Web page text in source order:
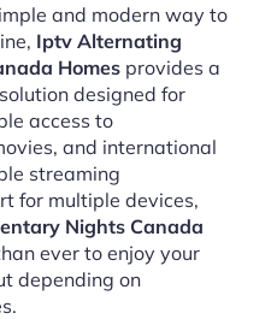
and modern way to
Iptv Alternating
Homes provides a
designed for
access to
and international
streaming
for multiple devices,
Nights Canada
ever to enjoy your
depending on